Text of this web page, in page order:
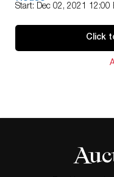
Start: Dec 02, 2021 12:00
Click